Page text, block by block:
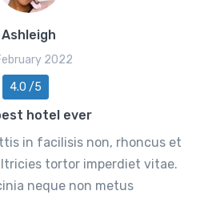
Ashleigh
2022
4.0 /5
hotel ever
in facilisis non, rhoncus et
tortor imperdiet vitae.
neque non metus